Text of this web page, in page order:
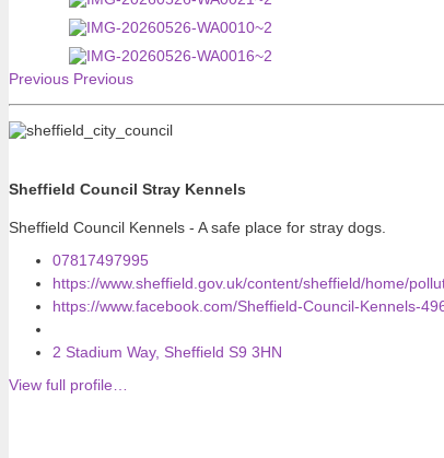
Previous Previous
Sheffield Council Stray Kennels
Sheffield Council Kennels - A safe place for stray dogs.
07817497995
https://www.sheffield.gov.uk/content/sheffield/home/
https://www.facebook.com/Sheffield-Council-Kennels-
2 Stadium Way, Sheffield S9 3HN
View full profile…